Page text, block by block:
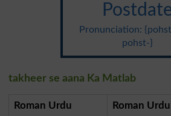
Pronunciation:
pohst-}
takheer se aana Ka Matlab
Roman Urdu Roman Urdu